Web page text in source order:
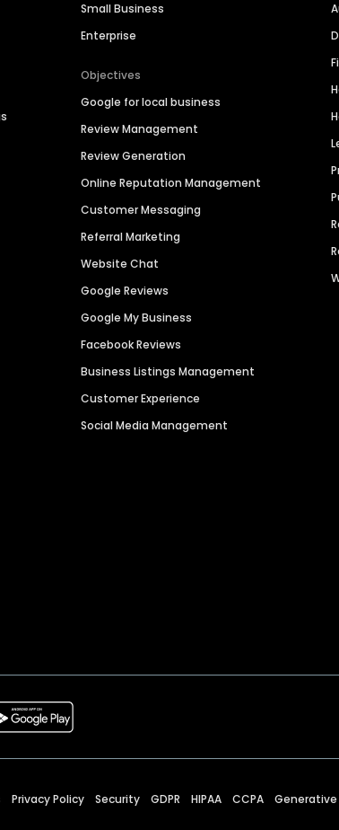
Small Business
Enterprise
Objectives
Google for local business
Review Management
Review Generation
Online Reputation Management
Customer Messaging
Referral Marketing
Website Chat
Google Reviews
Google My Business
Facebook Reviews
Business Listings Management
Customer Experience
Social Media Management
Privacy Policy Security GDPR HIPAA CCPA Generative